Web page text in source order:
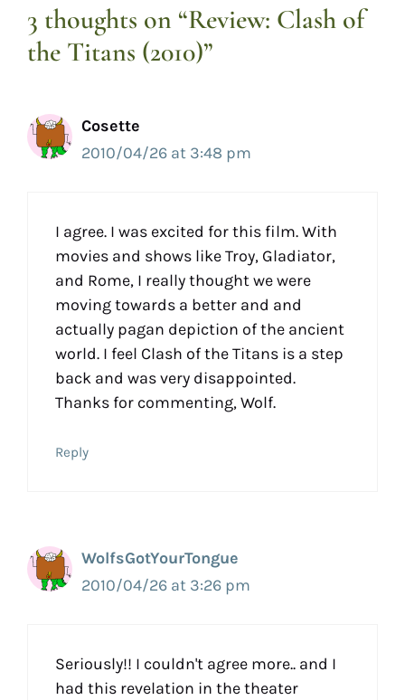
3 thoughts on “Review: Clash of
the Titans (2010)”
Cosette
2010/04/26 at 3:48 pm
I agree. I was excited for this film. With
movies and shows like Troy, Gladiator,
and Rome, I really thought we were
moving towards a better and and
actually pagan depiction of the ancient
world. I feel Clash of the Titans is a step
back and was very disappointed.
Thanks for commenting, Wolf.
Reply
WolfsGotYourTongue
2010/04/26 at 3:26 pm
Seriously!! I couldn't agree more.. and I
had this revelation in the theater